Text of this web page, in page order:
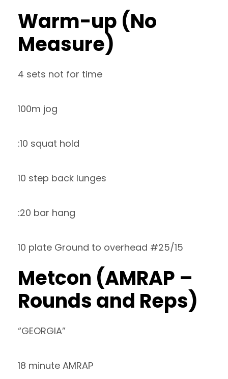
Warm-up (No
Measure)
4 sets not for time
100m jog
:10 squat hold
10 step back lunges
:20 bar hang
10 plate Ground to overhead #25/15
Metcon (AMRAP –
Rounds and Reps)
“GEORGIA”
18 minute AMRAP